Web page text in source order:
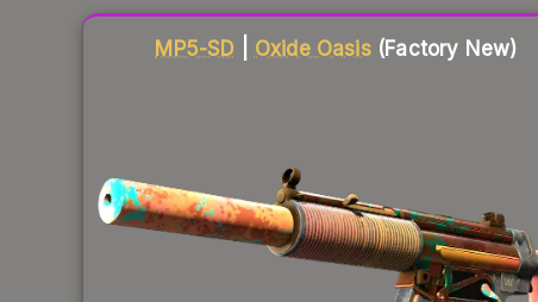
MP5-SD Oxide Oasis(Factory New)
Liquidity score